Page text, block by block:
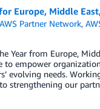
Europe, Middle
AWS Partner Network,
from Europe,
empower
needs.
strengthening our